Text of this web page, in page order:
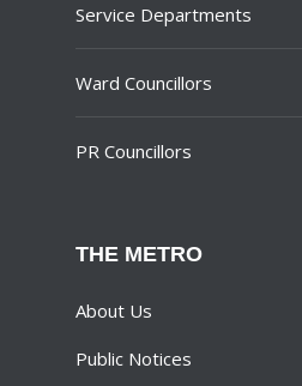
Service Departments
Ward Councillors
PR Councillors
THE METRO
About Us
Public Notices